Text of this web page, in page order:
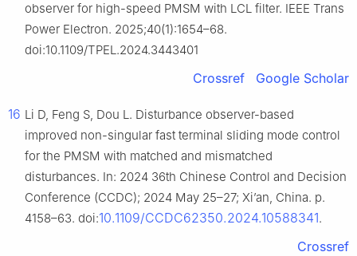
observer for high-speed PMSM with LCL filter. IEEE Trans
Power Electron. 2025;40(1):1654–68.
doi:10.1109/TPEL.2024.3443401
Crossref Google Scholar
16 Li D, Feng S, Dou L. Disturbance observer-based
improved non-singular fast terminal sliding mode control
for the PMSM with matched and mismatched
disturbances. In: 2024 36th Chinese Control and Decision
Conference (CCDC); 2024 May 25–27; Xi’an, China. p.
4158–63. doi:10.1109/CCDC62350.2024.10588341.
Crossref